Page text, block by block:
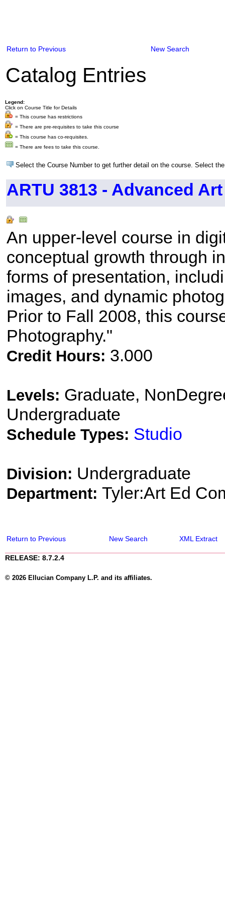
Return to Previous New Search
Catalog Entries
Legend:
Click on Course Title for Details
= This course has restrictions
= There are pre-requisites to take this course
= This course has co-requisites.
= There are fees to take this course.
Select the Course Number to get further detail on the course. Select
ARTU 3813 - Advanced
An upper-level course in
conceptual growth through
forms of presentation,
images, and dynamic
Prior to Fall 2008, this
Photography."
Credit Hours: 3.000
Levels: Graduate,
Undergraduate
Schedule Types: Studio
Division: Undergraduate
Department: Tyler:Art Ed
Return to Previous New Search XML Extract
RELEASE: 8.7.2.4
© 2026 Ellucian Company L.P. and its affiliates.